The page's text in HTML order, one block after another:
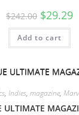
$242.00 $29.29
Add to cart
, Indies, magazine,
ULTIMATE